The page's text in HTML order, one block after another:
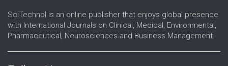
SciTechnol is an online publisher that enjoys global presence
with International Journals on Clinical, Medical, Environmental,
Pharmaceutical, Neurosciences and Business Management.